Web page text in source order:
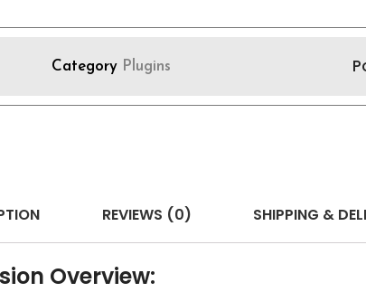
Category Plugins
REVIEWS (0) SHIPPING &
Overview: